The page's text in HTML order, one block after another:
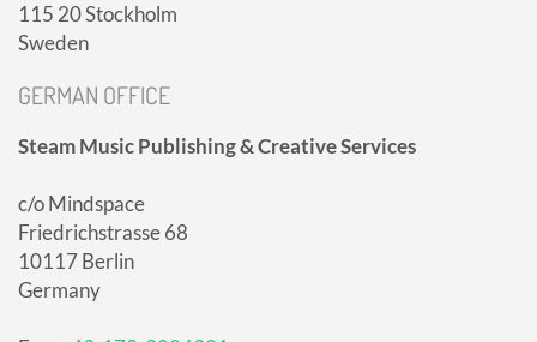
115 20 Stockholm
Sweden
GERMAN OFFICE
Steam Music Publishing & Creative Services
c/o Mindspace
Friedrichstrasse 68
10117 Berlin
Germany